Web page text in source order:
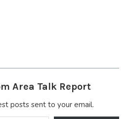
Area Talk Report
posts sent to your email.